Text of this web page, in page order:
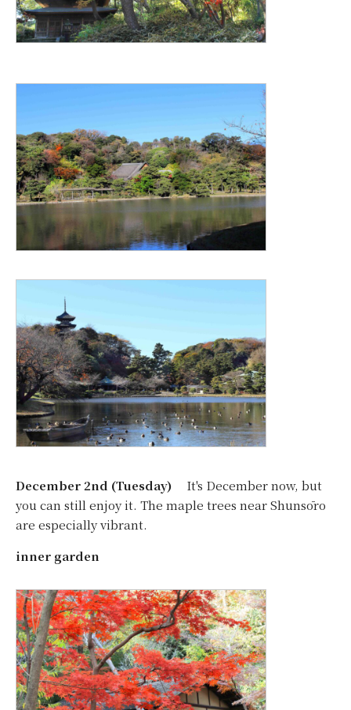
December 2nd (Tuesday)
It's December now, but
you can still enjoy it. The maple trees near Shunsōro
are especially vibrant.
inner garden